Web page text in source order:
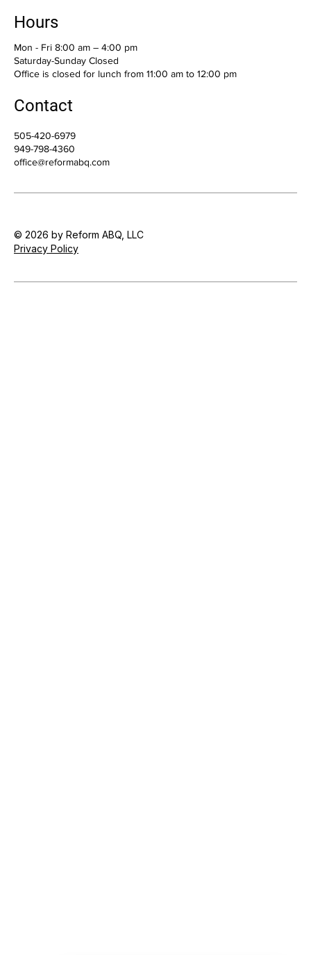
Hours
Mon - Fri 8:00 am – 4:00 pm
Saturday-Sunday Closed
Office is closed for lunch from 11:00 am to 12:00 pm
Contact
505-420-6979
949-798-4360
office@reformabq.com
© 2026 by Reform ABQ, LLC
Privacy Policy